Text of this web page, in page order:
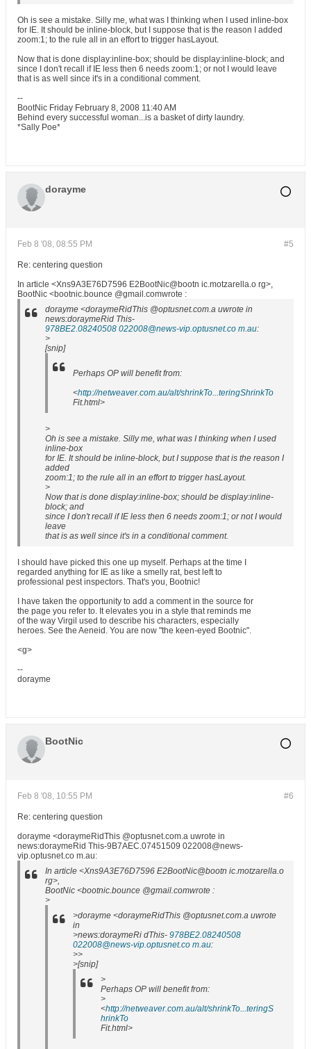
Oh is see a mistake. Silly me, what was I thinking when I used inline-box
for IE. It should be inline-block, but I suppose that is the reason I added
zoom:1; to the rule all in an effort to trigger hasLayout.
Now that is done display:inline-box; should be display:inline-block; and
since I don't recall if IE less then 6 needs zoom:1; or not I would leave
that is as well since it's in a conditional comment.
--
BootNic Friday February 8, 2008 11:40 AM
Behind every successful woman...is a basket of dirty laundry.
*Sally Poe*
dorayme
#5
Feb 8 '08, 08:55 PM
Re: centering question
In article <Xns9A3E76D7596 E2BootNic@bootn ic.motzarella.o rg>,
BootNic <bootnic.bounce @gmail.comwrote :
dorayme <doraymeRidThis @optusnet.com.a uwrote in
news:doraymeRid This-
978BE2.08240508 022008@news-vip.optusnet.co m.au:
>
[snip]
Perhaps OP will benefit from:
<http://netweaver.com.au/alt/shrinkTo...teringShrinkTo
Fit.html>
>
Oh is see a mistake. Silly me, what was I thinking when I used
inline-box
for IE. It should be inline-block, but I suppose that is the reason I
added
zoom:1; to the rule all in an effort to trigger hasLayout.
>
Now that is done display:inline-box; should be display:inline-
block; and
since I don't recall if IE less then 6 needs zoom:1; or not I would
leave
that is as well since it's in a conditional comment.
I should have picked this one up myself. Perhaps at the time I
regarded anything for IE as like a smelly rat, best left to
professional pest inspectors. That's you, Bootnic!
I have taken the opportunity to add a comment in the source for
the page you refer to. It elevates you in a style that reminds me
of the way Virgil used to describe his characters, especially
heroes. See the Aeneid. You are now "the keen-eyed Bootnic".
<g>
--
dorayme
BootNic
#6
Feb 8 '08, 10:55 PM
Re: centering question
dorayme <doraymeRidThis @optusnet.com.a uwrote in
news:doraymeRid This-9B7AEC.07451509 022008@news-
vip.optusnet.co m.au:
In article <Xns9A3E76D7596 E2BootNic@bootn ic.motzarella.o
rg>,
BootNic <bootnic.bounce @gmail.comwrote :
>
>dorayme <doraymeRidThis @optusnet.com.a uwrote
in
>news:doraymeRi dThis- 978BE2.08240508
022008@news-vip.optusnet.co m.au:
>>
>[snip]
>
Perhaps OP will benefit from:
>
<http://netweaver.com.au/alt/shrinkTo...teringS
hrinkTo
Fit.html>